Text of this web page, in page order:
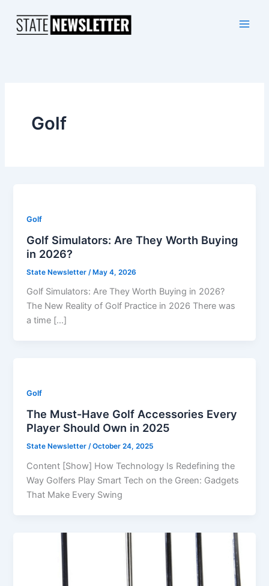
content
Golf
Golf
Golf Simulators: Are They Worth Buying
in 2026?
State Newsletter /May 4, 2026
Golf Simulators: Are They Worth Buying in 2026?
The New Reality of Golf Practice in 2026 There was
a time […]
Golf
The Must-Have Golf Accessories Every
Player Should Own in 2025
State Newsletter/October 24, 2025
Content [Show] How Technology Is Redefining the
Way Golfers Play Smart Tech on the Green: Gadgets
That Make Every Swing